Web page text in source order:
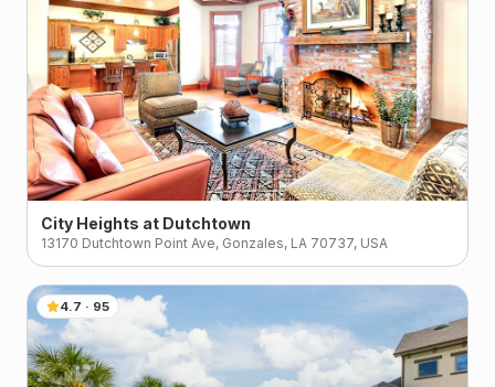
City Heights at Dutchtown
13170 Dutchtown Point Ave, Gonzales, LA 70737, USA
4.7 · 95